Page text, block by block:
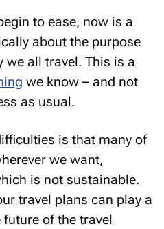
to ease, now is a
about the purpose
we all travel. This is a
we know – and not
as usual.
is that many of
we want,
is not sustainable.
travel plans can play a
of the travel